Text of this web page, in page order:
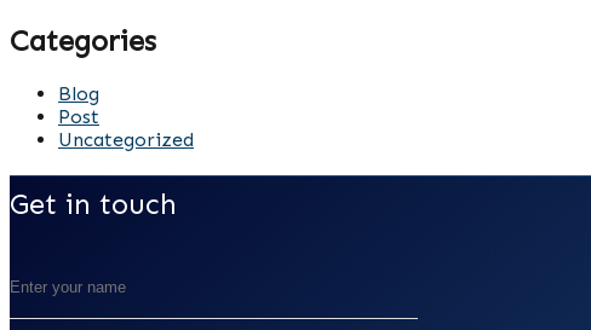
Categories
Blog
Post
Uncategorized
Get in touch